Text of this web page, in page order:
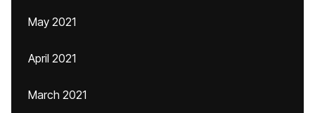
May 2021
April 2021
March 2021